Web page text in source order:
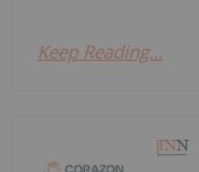
Keep Reading...